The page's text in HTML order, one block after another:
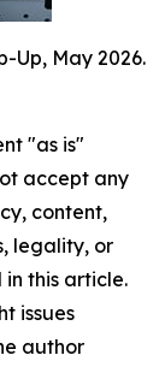
Up, May 2026.
"as is"
accept any
content,
legality, or
this article.
issues
author